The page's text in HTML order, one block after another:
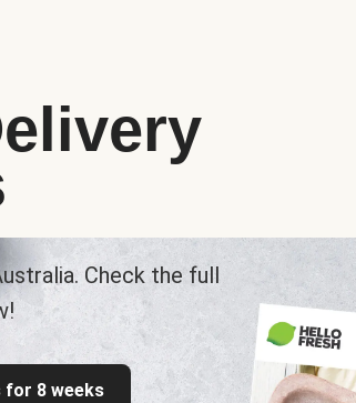
Check the full
for 8 weeks